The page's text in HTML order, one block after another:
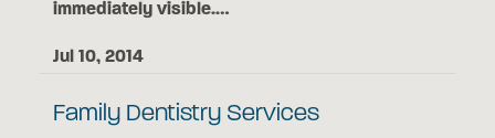
immediately visible.…
Jul 10, 2014
Family Dentistry Services